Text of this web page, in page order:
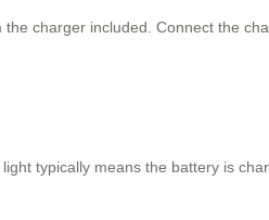
charger included. Connect the
light typically means the battery is